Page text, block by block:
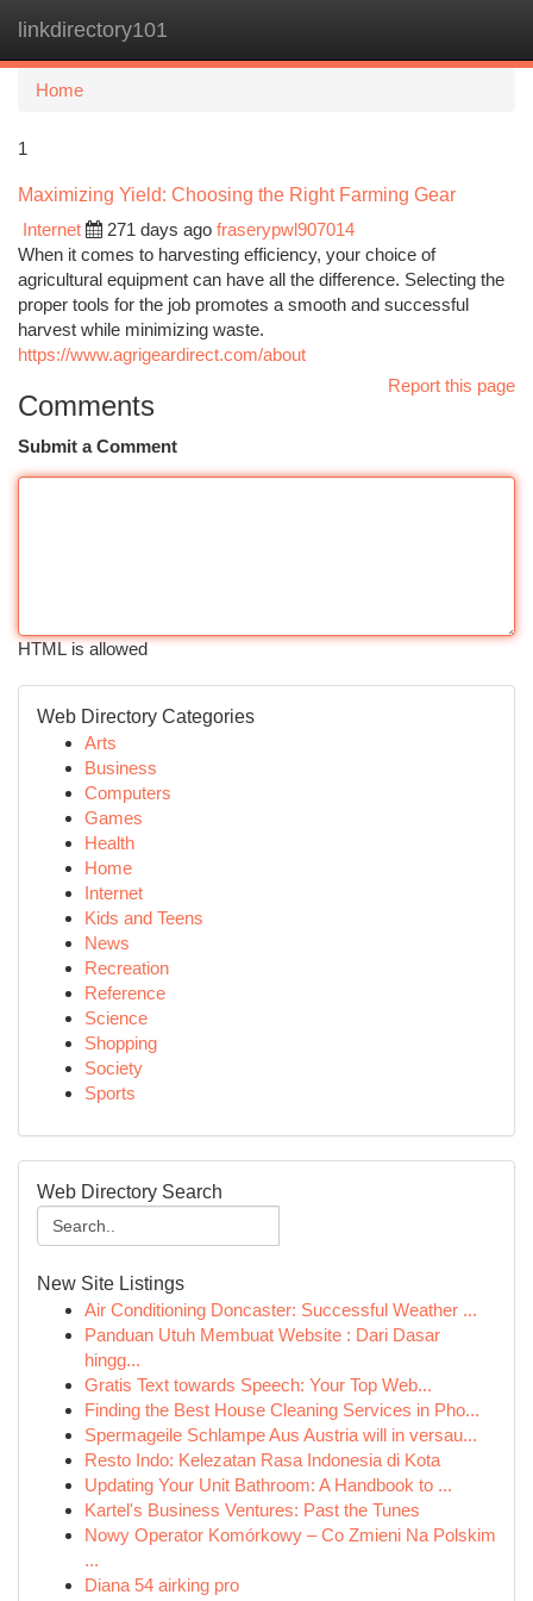
linkdirectory101
Home
1
Maximizing Yield: Choosing the Right Farming Gear
Internet
271 days ago fraserypwl907014
When it comes to harvesting efficiency, your choice of
agricultural equipment can have all the difference. Selecting the
proper tools for the job promotes a smooth and successful
harvest while minimizing waste.
https://www.agrigeardirect.com/about
Report this page
Comments
Submit a Comment
HTML is allowed
Web Directory Categories
Arts
Business
Computers
Games
Health
Home
Internet
Kids and Teens
News
Recreation
Reference
Science
Shopping
Society
Sports
Web Directory Search
New Site Listings
Air Conditioning Doncaster: Successful Weather ...
Panduan Utuh Membuat Website : Dari Dasar
hingg...
Gratis Text towards Speech: Your Top Web...
Finding the Best House Cleaning Services in Pho...
Spermageile Schlampe Aus Austria will in versau...
Resto Indo: Kelezatan Rasa Indonesia di Kota
Updating Your Unit Bathroom: A Handbook to ...
Kartel's Business Ventures: Past the Tunes
Nowy Operator Komórkowy – Co Zmieni Na Polskim
...
Diana 54 airking pro